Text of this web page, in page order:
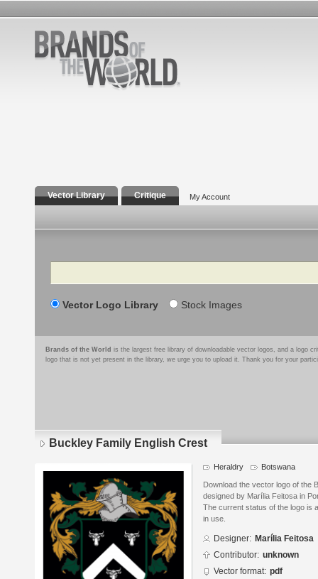
Vector Library Critique My Account
Search
Vector Logo Library Stock Images
Brands of the World is the largest free library of downloadable vector logos, and a logo
logo that is not yet present in the library, we urge you to upload it. Thank you for your
Buckley Family English Crest
Heraldry Botswana
Download the vector logo of the
designed by Marília Feitosa in
The current status of the logo is
in use.
Designer: Marília Feitosa
Contributor: unknown
Vector format: pdf